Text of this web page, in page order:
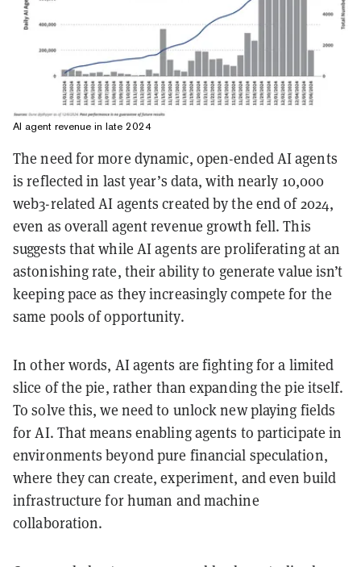
AI agent revenue in late 2024
The need for more dynamic, open-ended AI agents
is reflected in last year’s data, with nearly 10,000
web3-related AI agents created by the end of 2024,
even as overall agent revenue growth fell. This
suggests that while AI agents are proliferating at an
astonishing rate, their ability to generate value isn’t
keeping pace as they increasingly compete for the
same pools of opportunity.
In other words, AI agents are fighting for a limited
slice of the pie, rather than expanding the pie itself.
To solve this, we need to unlock new playing fields
for AI. That means enabling agents to participate in
environments beyond pure financial speculation,
where they can create, experiment, and even build
infrastructure for human and machine
collaboration.